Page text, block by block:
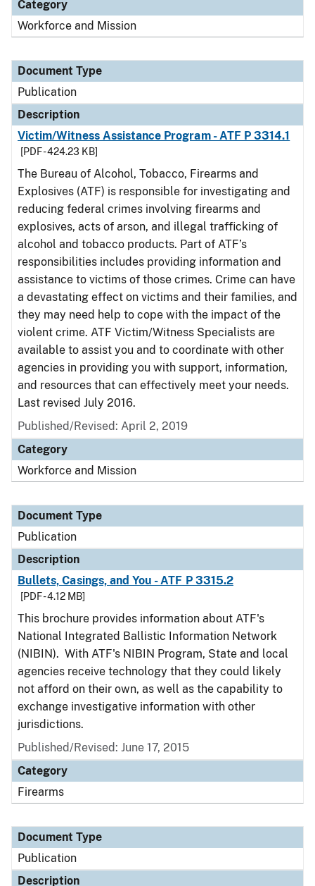
Category
Workforce and Mission
Document Type
Publication
Description
Victim/Witness Assistance Program - ATF P 3314.1
[PDF - 424.23 KB]
The Bureau of Alcohol, Tobacco, Firearms and
Explosives (ATF) is responsible for investigating and
reducing federal crimes involving firearms and
explosives, acts of arson, and illegal trafficking of
alcohol and tobacco products. Part of ATF’s
responsibilities includes providing information and
assistance to victims of those crimes. Crime can have
a devastating effect on victims and their families, and
they may need help to cope with the impact of the
violent crime. ATF Victim/Witness Specialists are
available to assist you and to coordinate with other
agencies in providing you with support, information,
and resources that can effectively meet your needs.
Last revised July 2016.
Published/Revised: April 2, 2019
Category
Workforce and Mission
Document Type
Publication
Description
Bullets, Casings, and You - ATF P 3315.2
[PDF - 4.12 MB]
This brochure provides information about ATF's
National Integrated Ballistic Information Network
(NIBIN). With ATF's NIBIN Program, State and local
agencies receive technology that they could likely
not afford on their own, as well as the capability to
exchange investigative information with other
jurisdictions.
Published/Revised: June 17, 2015
Category
Firearms
Document Type
Publication
Description